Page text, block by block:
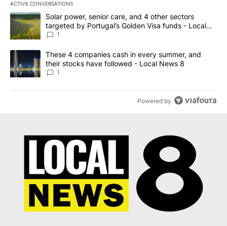
ACTIVE CONVERSATIONS
The following is a list of the most commented articles in the last
A trending article titled "Solar power, senior care, and 4 other
Solar power, senior care, and 4 other sectors
targeted by Portugal’s Golden Visa funds - Local
News 8
1
A trending article titled "These 4 companies cash in every
These 4 companies cash in every summer, and
their stocks have followed - Local News 8
1
Powered by